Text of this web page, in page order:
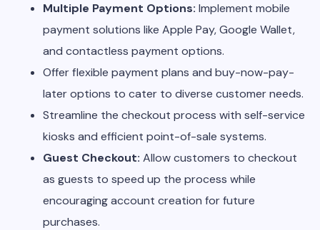
Multiple Payment Options: Implement mobile
payment solutions like Apple Pay, Google Wallet,
and contactless payment options.
Offer flexible payment plans and buy-now-pay-
later options to cater to diverse customer needs.
Streamline the checkout process with self-service
kiosks and efficient point-of-sale systems.
Guest Checkout: Allow customers to checkout
as guests to speed up the process while
encouraging account creation for future
purchases.